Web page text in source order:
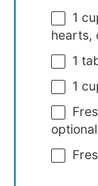
1
hearts,
1
1
optional